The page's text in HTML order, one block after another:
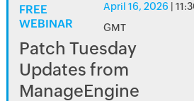
FREE
WEBINAR
April 16, 2026 |
GMT
Patch Tuesday
Updates from
ManageEngine